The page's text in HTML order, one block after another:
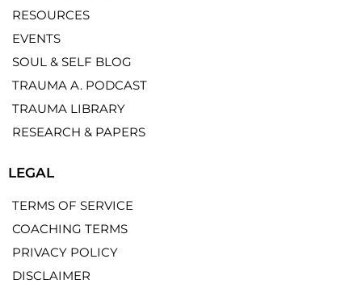
RESOURCES
EVENTS
SOUL & SELF BLOG
TRAUMA A. PODCAST
TRAUMA LIBRARY
RESEARCH & PAPERS
LEGAL
TERMS OF SERVICE
COACHING TERMS
PRIVACY POLICY
DISCLAIMER